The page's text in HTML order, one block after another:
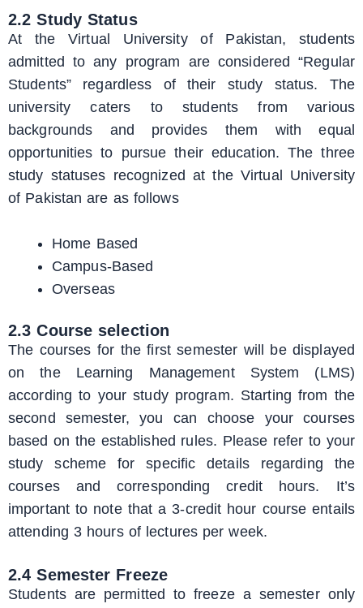
2.2 Study Status
At the Virtual University of Pakistan, students
admitted to any program are considered “Regular
Students” regardless of their study status. The
university caters to students from various
backgrounds and provides them with equal
opportunities to pursue their education. The three
study statuses recognized at the Virtual University
of Pakistan are as follows
Home Based
Campus-Based
Overseas
2.3 Course selection
The courses for the first semester will be displayed
on the Learning Management System (LMS)
according to your study program. Starting from the
second semester, you can choose your courses
based on the established rules. Please refer to your
study scheme for specific details regarding the
courses and corresponding credit hours. It’s
important to note that a 3-credit hour course entails
attending 3 hours of lectures per week.
2.4 Semester Freeze
Students are permitted to freeze a semester only